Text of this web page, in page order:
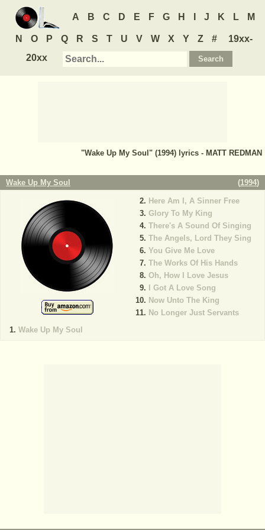
A B C D E F G H J K L M
N O P Q R S T U V W X Y Z #
19xx-
20xx
"Wake Up My Soul" (1994) lyrics - MATT REDMAN
Wake Up My Soul (1994)
Wake Up My Soul
Here Am I, A Sinner Free
Glory To My King
There's A Sound Of Singing
The Angels, Lord They Sing
You Give Me Love
The Works Of His Hands
Oh, How I Love Jesus
I Got A Love Song
Now Unto The King
No Longer Just Servants